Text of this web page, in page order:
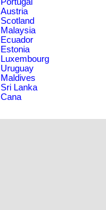
Austria
Scotland
Malaysia
Ecuador
Estonia
Luxembourg
Uruguay
Maldives
Sri Lanka
Cana